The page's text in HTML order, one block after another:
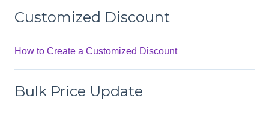
Customized Discount
How to Create a Customized Discount
Bulk Price Update